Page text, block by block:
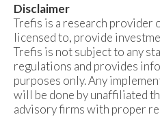
Disclaimer
Trefis is a research provider
licensed to, provide
Trefis is not subject to any
regulations and provides
purposes only. Any
will be done by unaffiliated
advisory firms with proper